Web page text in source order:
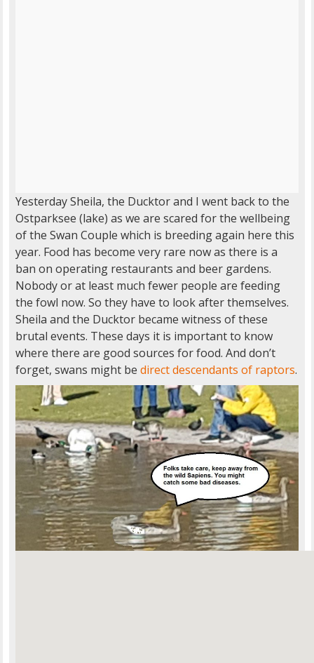
Yesterday Sheila, the Ducktor and I went back to the
Ostparksee (lake) as we are scared for the wellbeing
of the Swan Couple which is breeding again here this
year. Food has become very rare now as there is a
ban on operating restaurants and beer gardens.
Nobody or at least much fewer people are feeding
the fowl now. So they have to look after themselves.
Sheila and the Ducktor became witness of these
brutal events. These days it is important to know
where there are good sources for food. And don’t
forget, swans might be direct descendants of raptors.